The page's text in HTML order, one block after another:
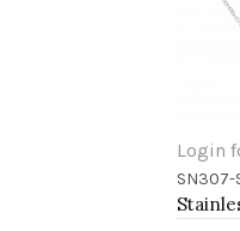
Login
Add
SN307-